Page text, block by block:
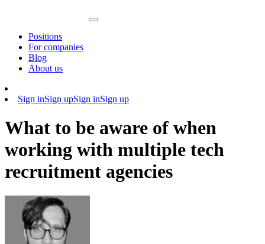
Positions
For companies
Blog
About us
Sign inSign upSign inSign up
What to be aware of when
working with multiple tech
recruitment agencies